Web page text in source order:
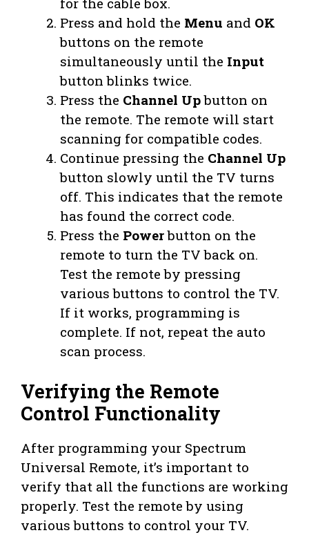
Press and hold the Menu and OK
buttons on the remote
simultaneously until the Input
button blinks twice.
Press the Channel Upbutton on
the remote. The remote will start
scanning for compatible codes.
Continue pressing the Channel Up
button slowly until the TV turns
off. This indicates that the remote
has found the correct code.
Press the Powerbutton on the
remote to turn the TV back on.
Test the remote by pressing
various buttons to control the TV.
If it works, programming is
complete. If not, repeat the auto
scan process.
Verifying the Remote
Control Functionality
After programming your Spectrum
Universal Remote, it’s important to
verify that all the functions are working
properly. Test the remote by using
various buttons to control your TV.